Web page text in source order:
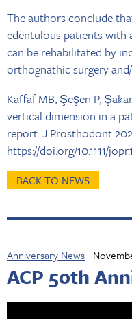
The authors conclude
edentulous patients with
can be rehabilitated by
orthognathic surgery
Kaffaf MB, Şeşen P,
vertical dimension in a
report. J Prosthodont
https://doi.org/10.1111/
BACK TO NEWS
Anniversary News
ACP 50th